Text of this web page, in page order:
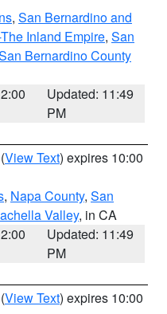
, San Bernardino and
Inland Empire, San
Bernardino County
Updated: 11:49
PM
(View Text) expires 10:00
, Napa County, San
Valley, in CA
Updated: 11:49
PM
(View Text) expires 10:00